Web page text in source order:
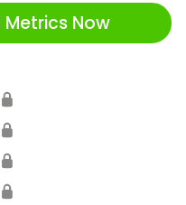
Metrics Now
🔒
🔒
🔒
🔒